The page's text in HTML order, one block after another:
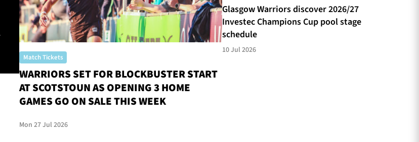
Match Tickets
WARRIORS SET FOR BLOCKBUSTER START
AT SCOTSTOUN AS OPENING 3 HOME
GAMES GO ON SALE THIS WEEK
Mon 27 Jul 2026
Glasgow Warriors discover 2026/27
Investec Champions Cup pool stage
schedule
10 Jul 2026